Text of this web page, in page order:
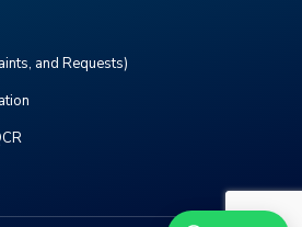
and Requests)